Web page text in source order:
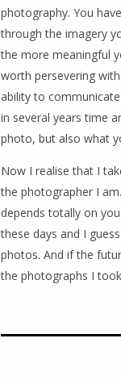
photography. You
through the imagery
the more meaningful
worth persevering
ability to
in several years time
photo, but also what
Now I realise that I
the photographer I
depends totally on
these days and I
photos. And if the
the photographs I